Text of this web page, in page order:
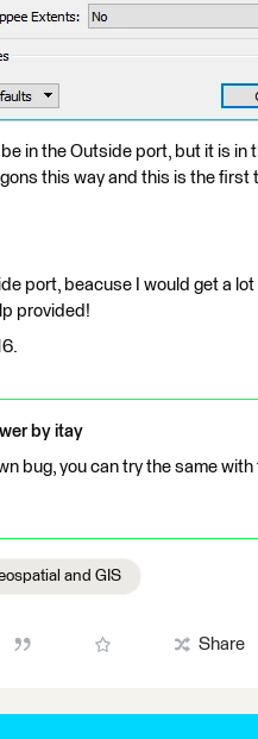
in the Outside port, but it is in
this way and this is the first
port, beacuse I would get a
provided!
by itay
bug, you can try the same
and GIS
Share